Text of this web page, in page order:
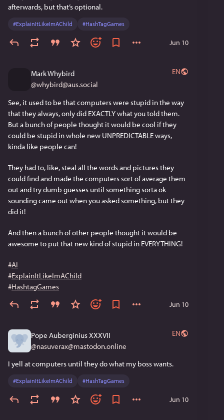
is.
The merchants were on top until about a hundred years
ago when America discovered the old Asian governance
technique of, well, lying.  We call it "marketing" or
version of religious power.  The advantage of lies is that
you can convince someone's human brain that they want
threats of violence or poverty.  They willingly do your
bidding and, done right, never even know they were
manipulated into it.  Lies work directly on the human part
of the brain which, you'll remember, casts the deciding
vote.
The invention of mass media--radio and video--
significantly entrenched this kind of power, and the
internet supercharged it.  The way the internet works, the
people with power can track the mind-to-mind
transmission of a good lie and calculate very accurately
up to, and helps explain, today's post-factual world.
getting soggy.
afterwards, but that’s optional.
#ExplainItLikeImAChild #HashTagGames
Jun 10
Mark Whybird
@whybird@aus.social
EN
See, it used to be that computers were stupid in the way
that they always, only did EXACTLY what you told them.
But a bunch of people thought it would be cool if they
could be stupid in whole new UNPREDICTABLE ways,
kinda like people can!
They had to, like, steal all the words and pictures they
could find and made the computers sort of average them
out and try dumb guesses until something sorta ok
sounding came out when you asked something, but they
did it!
And then a bunch of other people thought it would be
awesome to put that new kind of stupid in EVERYTHING!
#AI
#ExplainItLikeImAChild
#HashtagGames
Jun 10
Pope Auberginius XXXVII
@nasuverax@mastodon.online
EN
I yell at computers until they do what my boss wants.
#ExplainItLikeImAChild #HashTagGames
Jun 10